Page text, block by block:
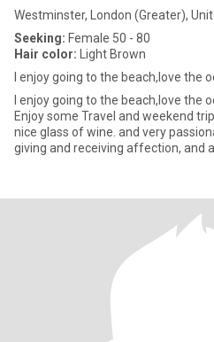
Westminster, London (Greater),
Seeking: Female 50 - 80
Hair color: Light Brown
I enjoy going to the beach,love the
I enjoy going to the beach,love the
Enjoy some Travel and weekend
nice glass of wine. and very passionate and in intimacy I enjoy
giving and receiving affection, and